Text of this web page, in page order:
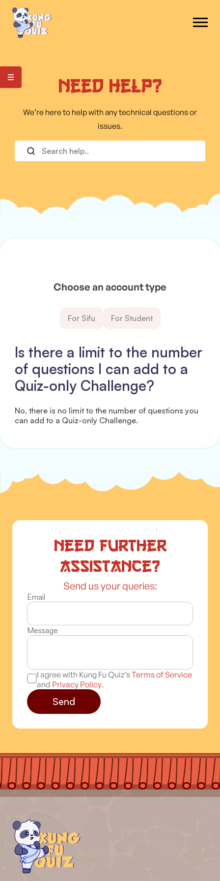
Need Help?
We’re here to help with any technical questions or
issues.
Choose an account type
For Sifu For Student
Is there a limit to the number
of questions I can add to a
Quiz-only Challenge?
No, there is no limit to the number of questions you
can add to a Quiz-only Challenge.
Need further
assistance?
Send us your queries:
Email
Message
I agree with Kung Fu Quiz’sTerms of Service
and Privacy Policy.
Send